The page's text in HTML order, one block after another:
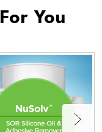
You